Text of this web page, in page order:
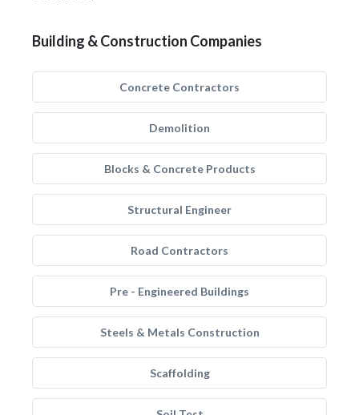
Building & Construction Companies
Concrete Contractors
Demolition
Blocks & Concrete Products
Structural Engineer
Road Contractors
Pre - Engineered Buildings
Steels & Metals Construction
Scaffolding